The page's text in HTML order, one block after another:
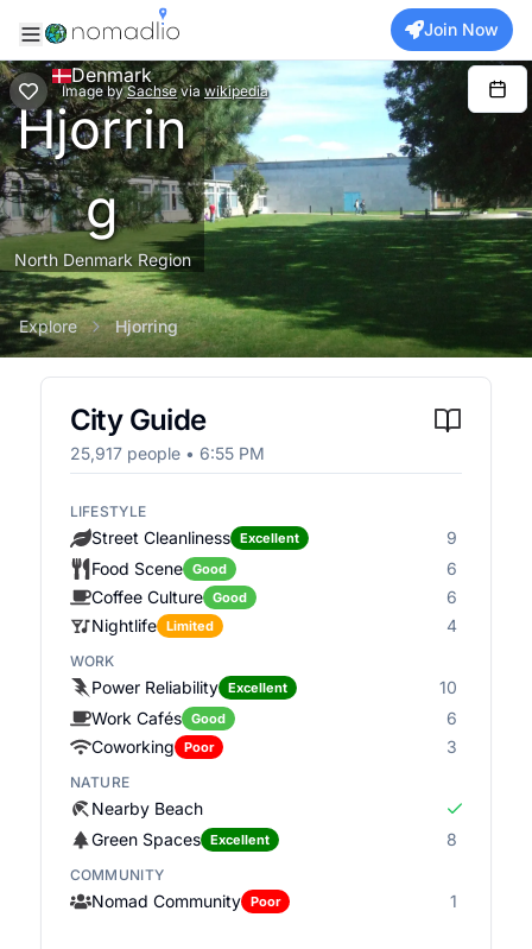
Join Now
Image by Sachse via wikipedia
Denmark
Hjorrin
g
North Denmark Region
Explore Hjorring
City Guide
25,917people • 6:55 PM
LIFESTYLE
Street Cleanliness Excellent
9
Food Scene
Good
6
Coffee Culture
Good
6
Nightlife
Limited 4
WORK
Power Reliability Excellent
10
Work Cafés
Good
6
Coworking
Poor 3
NATURE
Nearby Beach
Green Spaces
Excellent 8
COMMUNITY
Nomad Community Poor 1